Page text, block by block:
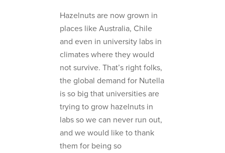
Hazelnuts are now grown in
places like Australia, Chile
and even in university labs in
climates where they would
not survive. That’s right folks,
the global demand for Nutella
is so big that universities are
trying to grow hazelnuts in
labs so we can never run out,
and we would like to thank
them for being so